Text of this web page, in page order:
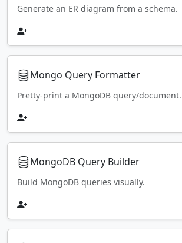
Generate an ER diagram from a schema.
Mongo Query Formatter
Pretty-print a MongoDB query/document.
MongoDB Query Builder
Build MongoDB queries visually.